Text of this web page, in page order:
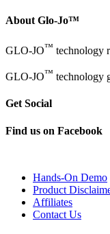
About Glo-Jo™
GLO-JO™ technology
GLO-JO™ technology
Get Social
Find us on Facebook
Hands-On Demo
Product
Affiliates
Contact Us